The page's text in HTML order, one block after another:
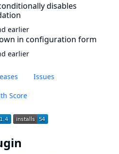
Issues
Score
disables
earlier
in configuration form
earlier